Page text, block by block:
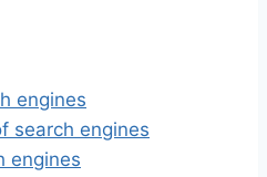
engines
search engines
engines